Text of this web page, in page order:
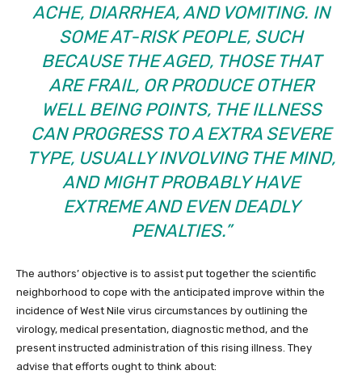
ACHE, DIARRHEA, AND VOMITING. IN
SOME AT-RISK PEOPLE, SUCH
BECAUSE THE AGED, THOSE THAT
ARE FRAIL, OR PRODUCE OTHER
WELL BEING POINTS, THE ILLNESS
CAN PROGRESS TO A EXTRA SEVERE
TYPE, USUALLY INVOLVING THE MIND,
AND MIGHT PROBABLY HAVE
EXTREME AND EVEN DEADLY
PENALTIES.”
The authors’ objective is to assist put together the scientific
neighborhood to cope with the anticipated improve within the
incidence of West Nile virus circumstances by outlining the
virology, medical presentation, diagnostic method, and the
present instructed administration of this rising illness. They
advise that efforts ought to think about: